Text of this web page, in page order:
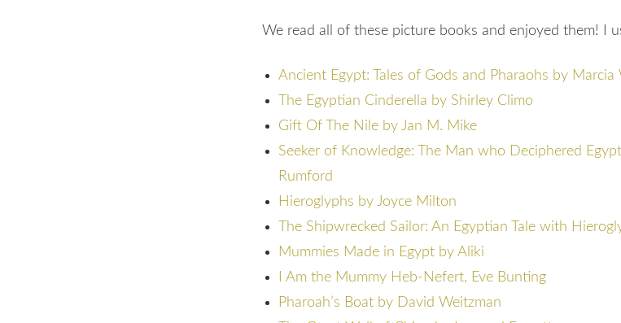
We read all of these picture books and enjoyed them! I
Ancient Egypt: Tales of Gods and Pharaohs by Marcia
The Egyptian Cinderella by Shirley Climo
Gift Of The Nile by Jan M. Mike
Seeker of Knowledge: The Man who Deciphered
Rumford
Hieroglyphs by Joyce Milton
The Shipwrecked Sailor: An Egyptian Tale with
Mummies Made in Egypt by Aliki
I Am the Mummy Heb-Nefert, Eve Bunting
Pharoah’s Boat by David Weitzman